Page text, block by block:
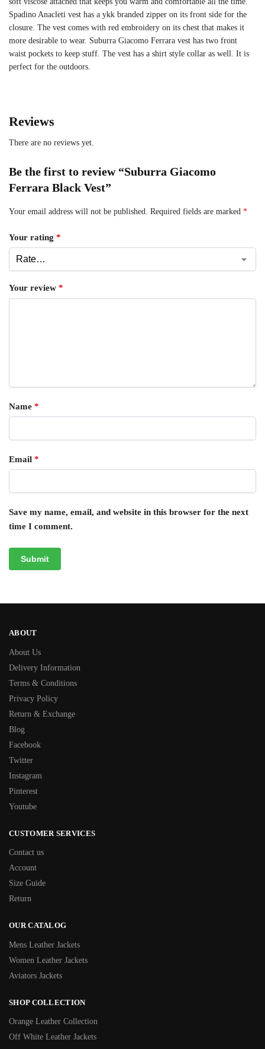
Spadino Anacleti vest has a ykk branded zipper on its front side for the
closure. The vest comes with red embroidery on its chest that makes it
more desirable to wear. Suburra Giacomo Ferrara vest has two front
waist pockets to keep stuff. The vest has a shirt style collar as well. It is
perfect for the outdoors.
Reviews
There are no reviews yet.
Be the first to review “Suburra Giacomo
Ferrara Black Vest”
Your email address will not be published. Required fields are marked *
Your rating *
Your review *
Name *
Email *
Save my name, email, and website in this browser for the next
time I comment.
ABOUT
About Us
Delivery Information
Terms & Conditions
Privacy Policy
Return & Exchange
Blog
Facebook
Twitter
Instagram
Pinterest
Youtube
CUSTOMER SERVICES
Contact us
Account
Size Guide
Return
OUR CATALOG
Mens Leather Jackets
Women Leather Jackets
Aviators Jackets
SHOP COLLECTION
Orange Leather Collection
Off White Leather Jackets